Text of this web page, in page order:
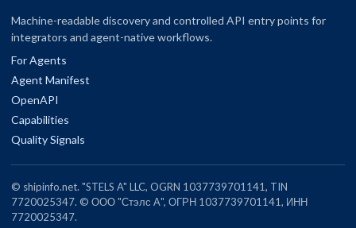
Machine-readable discovery and controlled API entry points for
integrators and agent-native workflows.
For Agents
Agent Manifest
OpenAPI
Capabilities
Quality Signals
© shipinfo.net. "STELS A" LLC, OGRN 1037739701141, TIN
7720025347. © ООО "Стэлс А", ОГРН 1037739701141, ИНН
7720025347.